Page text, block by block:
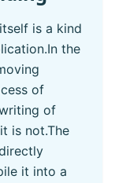
is a kind
the
of
of
is not.The
it into a